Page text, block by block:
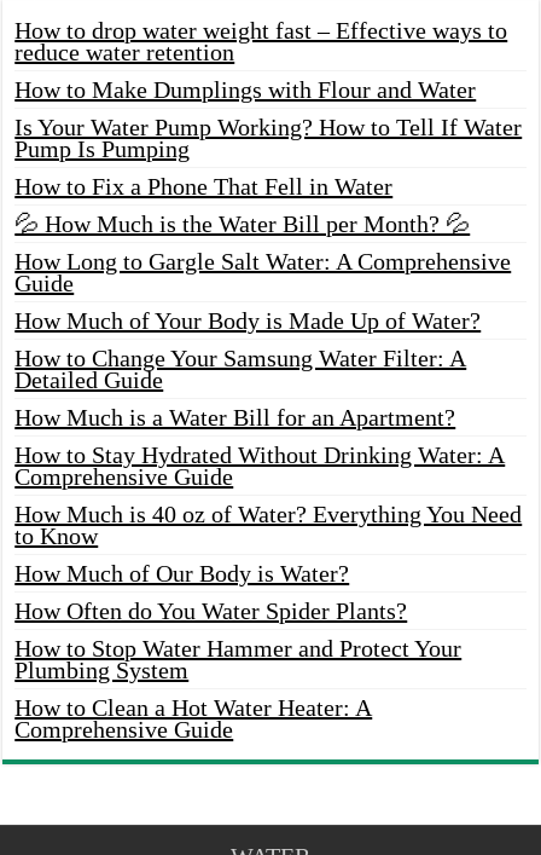
How to drop water weight fast – Effective ways to
reduce water retention
How to Make Dumplings with Flour and Water
Is Your Water Pump Working? How to Tell If Water
Pump Is Pumping
How to Fix a Phone That Fell in Water
💦 How Much is the Water Bill per Month? 💦
How Long to Gargle Salt Water: A Comprehensive
Guide
How Much of Your Body is Made Up of Water?
How to Change Your Samsung Water Filter: A
Detailed Guide
How Much is a Water Bill for an Apartment?
How to Stay Hydrated Without Drinking Water: A
Comprehensive Guide
How Much is 40 oz of Water? Everything You Need
to Know
How Much of Our Body is Water?
How Often do You Water Spider Plants?
How to Stop Water Hammer and Protect Your
Plumbing System
How to Clean a Hot Water Heater: A
Comprehensive Guide